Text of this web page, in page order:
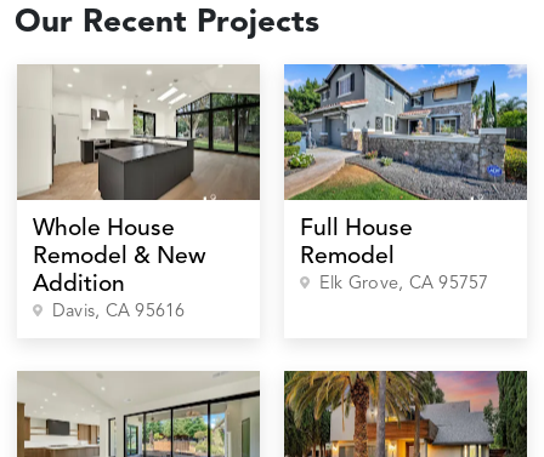
Our Recent Projects
Whole House
Remodel & New
Addition
Davis, CA95616
Full House
Remodel
Elk Grove, CA95757